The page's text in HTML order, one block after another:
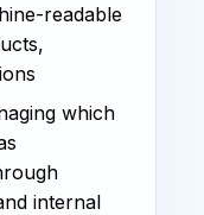
readable
which
internal